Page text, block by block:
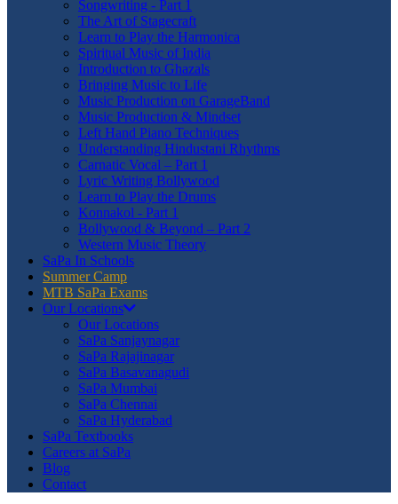
Songwriting - Part 1
The Art of Stagecraft
Learn to Play the Harmonica
Spiritual Music of India
Introduction to Ghazals
Bringing Music to Life
Music Production on GarageBand
Music Production & Mindset
Left Hand Piano Techniques
Understanding Hindustani Rhythms
Carnatic Vocal – Part 1
Lyric Writing Bollywood
Learn to Play the Drums
Konnakol - Part 1
Bollywood & Beyond – Part 2
Western Music Theory
SaPa In Schools
Summer Camp
MTB SaPa Exams
Our Locations
Our Locations
SaPa Sanjaynagar
SaPa Rajajinagar
SaPa Basavanagudi
SaPa Mumbai
SaPa Chennai
SaPa Hyderabad
SaPa Textbooks
Careers at SaPa
Blog
Contact